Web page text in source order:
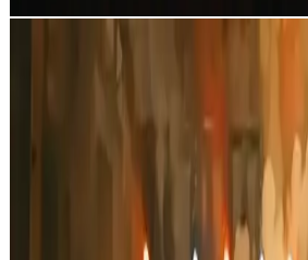
Night Train Journey